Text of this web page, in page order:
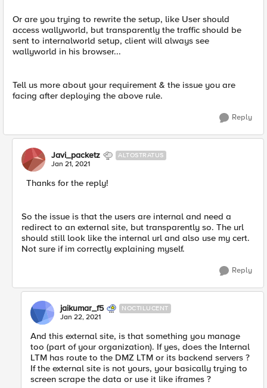
Or are you trying to rewrite the setup, like User should
access wallyworld, but transparently the traffic should be
sent to internalworld setup, client will always see
wallyworld in his browser...
Tell us more about your requirement & the issue you are
facing after deploying the above rule.
Reply
Javi_packetz ALTOSTRATUS
Jan 21, 2021
Thanks for the reply!
So the issue is that the users are internal and need a
redirect to an external site, but transparently so. The url
should still look like the internal url and also use my cert.
Not sure if im correctly explaining myself.
Reply
jaikumar_f5 NOCTILUCENT
Jan 22, 2021
And this external site, is that something you manage
too (part of your organization). If yes, does the Internal
LTM has route to the DMZ LTM or its backend servers ?
If the external site is not yours, your basically trying to
screen scrape the data or use it like iframes ?